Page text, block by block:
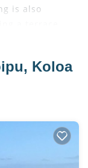
is also
has a flat-
as well as 2
The vacation
service.
Beach,
Lydgate
Koloa